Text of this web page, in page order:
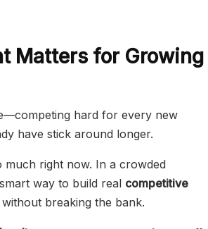
Matters for Growing
hard for every new
have stick around longer.
right now. In a crowded
smart way to build real competitive
breaking the bank.